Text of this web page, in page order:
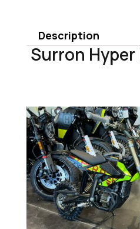
quantity
Description
Surron Hyper